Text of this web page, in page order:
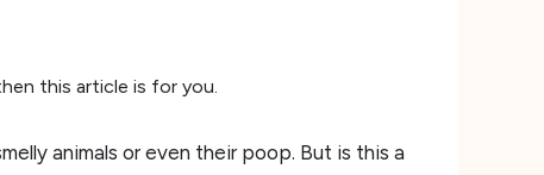
this article is for you.
animals or even their poop. But is this a